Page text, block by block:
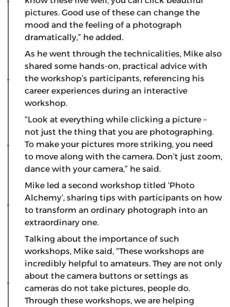
pictures. Good use of these can change the
mood and the feeling of a photograph
dramatically,” he added.
As he went through the technicalities, Mike also
shared some hands-on, practical advice with
the workshop’s participants, referencing his
career experiences during an interactive
workshop.
“Look at everything while clicking a picture –
not just the thing that you are photographing.
To make your pictures more striking, you need
to move along with the camera. Don’t just zoom,
dance with your camera,” he said.
Mike led a second workshop titled ‘Photo
Alchemy’, sharing tips with participants on how
to transform an ordinary photograph into an
extraordinary one.
Talking about the importance of such
workshops, Mike said, “These workshops are
incredibly helpful to amateurs. They are not only
about the camera buttons or settings as
cameras do not take pictures, people do.
Through these workshops, we are helping